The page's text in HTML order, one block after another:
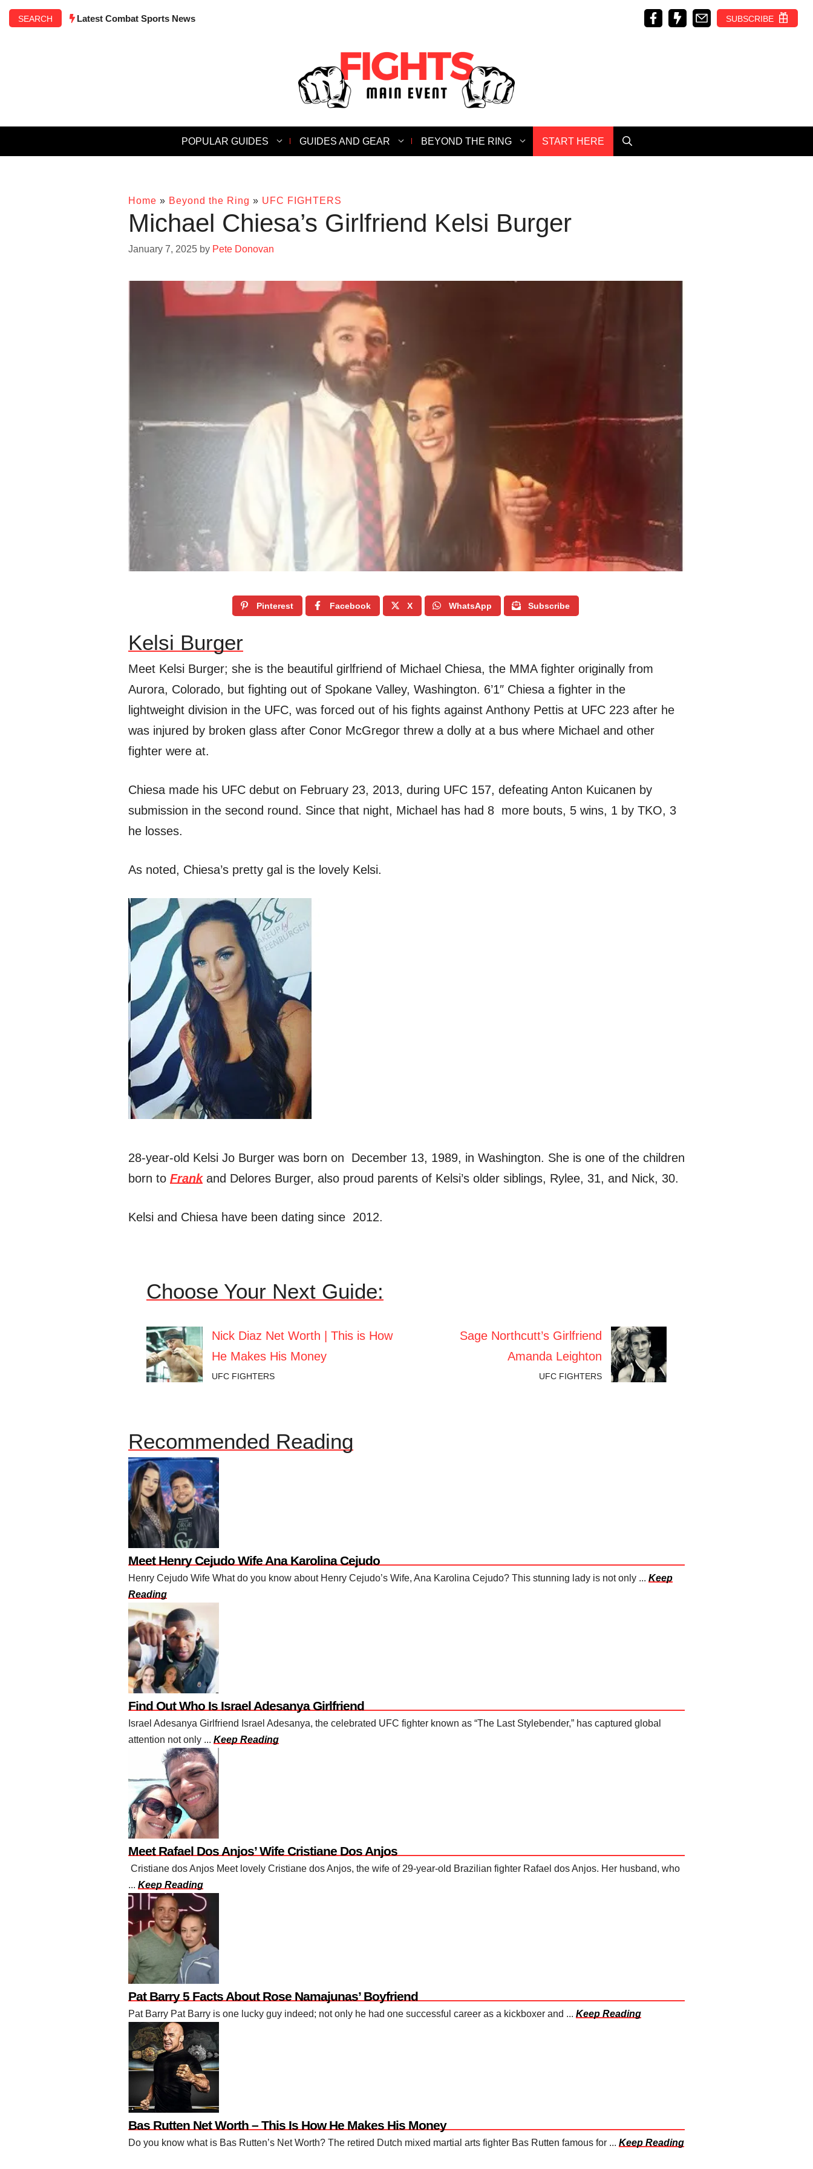
Skip
to
SEARCH Latest Combat Sports News SUBSCRIBE
POPULAR GUIDES GUIDES AND GEAR BEYOND THE RING START HERE
Home » Beyond the Ring » UFC FIGHTERS
Michael Chiesa’s Girlfriend Kelsi Burger
January 7, 2025 by Pete Donovan
Pinterest Facebook X WhatsApp Subscribe
Kelsi Burger
Meet Kelsi Burger; she is the beautiful girlfriend of Michael Chiesa, the MMA fighter originally from
Aurora, Colorado, but fighting out of Spokane Valley, Washington. 6’1″ Chiesa a fighter in the
lightweight division in the UFC, was forced out of his fights against Anthony Pettis at UFC 223 after he
was injured by broken glass after Conor McGregor threw a dolly at a bus where Michael and other
fighter were at.
Chiesa made his UFC debut on February 23, 2013, during UFC 157, defeating Anton Kuicanen by
submission in the second round. Since that night, Michael has had 8 more bouts, 5 wins, 1 by TKO, 3
he losses.
As noted, Chiesa’s pretty gal is the lovely Kelsi.
28-year-old Kelsi Jo Burger was born on December 13, 1989, in Washington. She is one of the children
born to Frankand Delores Burger, also proud parents of Kelsi’s older siblings, Rylee, 31, and Nick, 30.
Kelsi and Chiesa have been dating since 2012.
Choose Your Next Guide:
Nick Diaz Net Worth | This is How
He Makes His Money
UFC FIGHTERS
Sage Northcutt’s Girlfriend
Amanda Leighton
UFC FIGHTERS
Recommended Reading
Meet Henry Cejudo Wife Ana Karolina Cejudo
Henry Cejudo Wife What do you know about Henry Cejudo’s Wife, Ana Karolina Cejudo? This stunning lady is not only ... Keep
Reading
Find Out Who Is Israel Adesanya Girlfriend
Israel Adesanya Girlfriend Israel Adesanya, the celebrated UFC fighter known as “The Last Stylebender,” has captured global
attention not only ... Keep Reading
Meet Rafael Dos Anjos’ Wife Cristiane Dos Anjos
Cristiane dos Anjos Meet lovely Cristiane dos Anjos, the wife of 29-year-old Brazilian fighter Rafael dos Anjos. Her husband, who
... Keep Reading
Pat Barry 5 Facts About Rose Namajunas’ Boyfriend
Pat Barry Pat Barry is one lucky guy indeed; not only he had one successful career as a kickboxer and ... Keep Reading
Bas Rutten Net Worth – This Is How He Makes His Money
Do you know what is Bas Rutten’s Net Worth? The retired Dutch mixed martial arts fighter Bas Rutten famous for ... Keep Reading